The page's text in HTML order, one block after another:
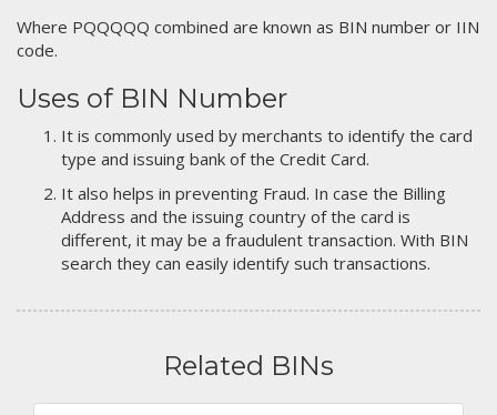
Where PQQQQQ combined are known as BIN number or IIN
code.
Uses of BIN Number
It is commonly used by merchants to identify the card
type and issuing bank of the Credit Card.
It also helps in preventing Fraud. In case the Billing
Address and the issuing country of the card is
different, it may be a fraudulent transaction. With BIN
search they can easily identify such transactions.
Related BINs